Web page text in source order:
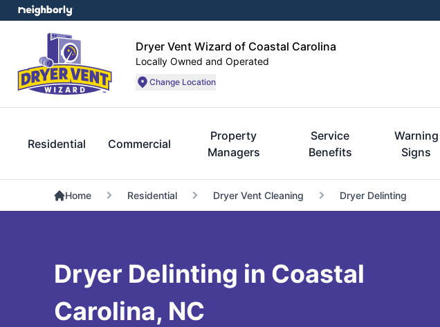
Dryer Vent Wizard of Coastal Carolina
Locally Owned and Operated
Change Location
Residential Commercial
Property
Managers
Service
Benefits
Warning
Signs
Home Residential Dryer Vent Cleaning Dryer Delinting
Dryer Delinting in Coastal
Carolina, NC